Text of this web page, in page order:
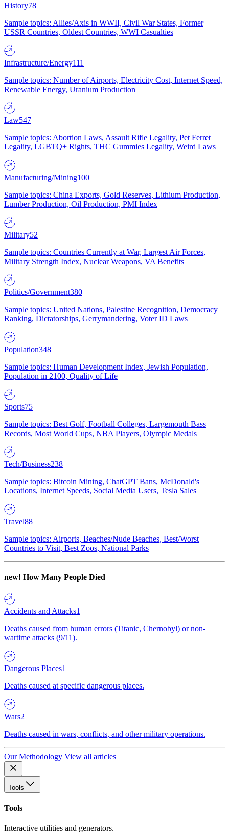
History78
Sample topics: Allies/Axis in WWII, Civil War States, Former
USSR Countries, Oldest Countries, WWI Casualties
Infrastructure/Energy111
Sample topics: Number of Airports, Electricity Cost, Internet Speed,
Renewable Energy, Uranium Production
Law547
Sample topics: Abortion Laws, Assault Rifle Legality, Pet Ferret
Legality, LGBTQ+ Rights, THC Gummies Legality, Weird Laws
Manufacturing/Mining100
Sample topics: China Exports, Gold Reserves, Lithium Production,
Lumber Production, Oil Production, PMI Index
Military52
Sample topics: Countries Currently at War, Largest Air Forces,
Military Strength Index, Nuclear Weapons, VA Benefits
Politics/Government380
Sample topics: United Nations, Palestine Recognition, Democracy
Ranking, Dictatorships, Gerrymandering, Voter ID Laws
Population348
Sample topics: Human Development Index, Jewish Population,
Population in 2100, Quality of Life
Sports75
Sample topics: Best Golf, Football Colleges, Largemouth Bass
Records, Most World Cups, NBA Players, Olympic Medals
Tech/Business238
Sample topics: Bitcoin Mining, ChatGPT Bans, McDonald's
Locations, Internet Speeds, Social Media Users, Tesla Sales
Travel88
Sample topics: Airports, Beaches/Nude Beaches, Best/Worst
Countries to Visit, Best Zoos, National Parks
new! How Many People Died
Accidents and Attacks1
Deaths caused from human errors (Titanic, Chernobyl) or non-
wartime attacks (9/11).
Dangerous Places1
Deaths caused at specific dangerous places.
Wars2
Deaths caused in wars, conflicts, and other military operations.
Our Methodology View all articles
Tools
Tools
Interactive utilities and generators.